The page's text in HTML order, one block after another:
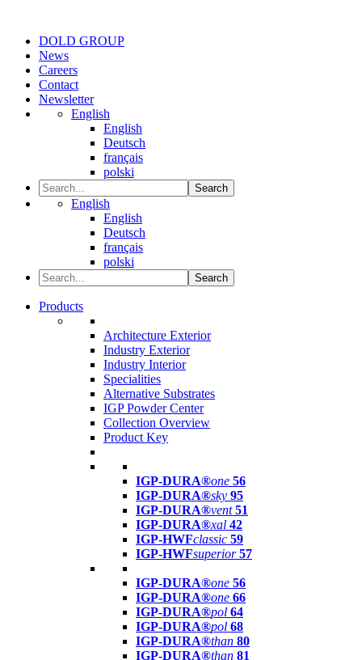
DOLD GROUP
News
Careers
Contact
Newsletter
English
English
Deutsch
français
polski
Search
English
English
Deutsch
français
polski
Search
Products
Architecture Exterior
Industry Exterior
Industry Interior
Specialities
Alternative Substrates
IGP Powder Center
Collection Overview
Product Key
IGP-DURA®one 56
IGP-DURA®sky 95
IGP-DURA®vent 51
IGP-DURA®xal 42
IGP-HWFclassic 59
IGP-HWFsuperior 57
IGP-DURA®one 56
IGP-DURA®one 66
IGP-DURA®pol 64
IGP-DURA®pol 68
IGP-DURA®than 80
IGP-DURA®than 81